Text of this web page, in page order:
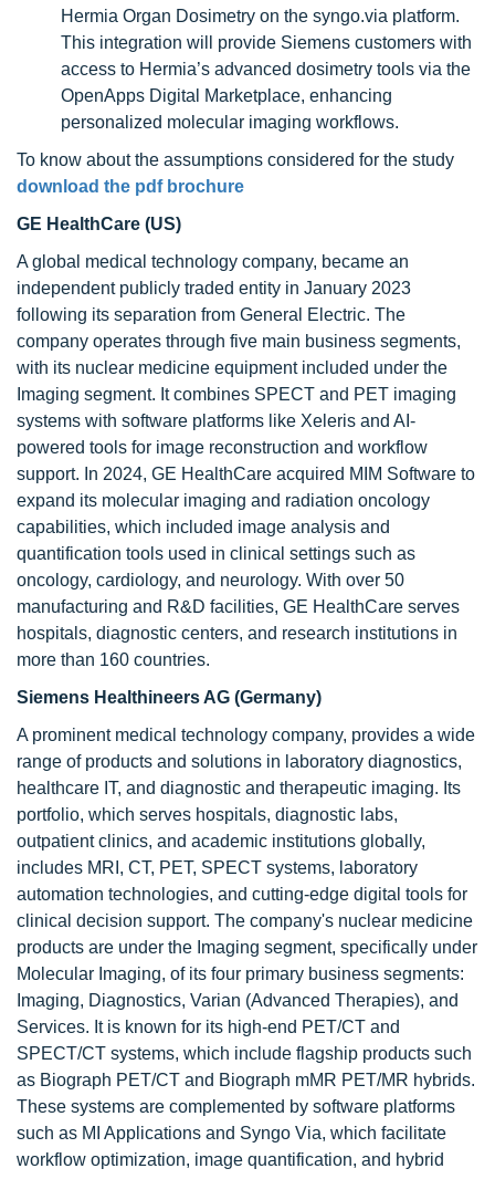
Hermia Organ Dosimetry on the syngo.via platform.
This integration will provide Siemens customers with
access to Hermia’s advanced dosimetry tools via the
OpenApps Digital Marketplace, enhancing
personalized molecular imaging workflows.
To know about the assumptions considered for the study
download the pdf brochure
GE HealthCare (US)
A global medical technology company, became an
independent publicly traded entity in January 2023
following its separation from General Electric. The
company operates through five main business segments,
with its nuclear medicine equipment included under the
Imaging segment. It combines SPECT and PET imaging
systems with software platforms like Xeleris and AI-
powered tools for image reconstruction and workflow
support. In 2024, GE HealthCare acquired MIM Software to
expand its molecular imaging and radiation oncology
capabilities, which included image analysis and
quantification tools used in clinical settings such as
oncology, cardiology, and neurology. With over 50
manufacturing and R&D facilities, GE HealthCare serves
hospitals, diagnostic centers, and research institutions in
more than 160 countries.
Siemens Healthineers AG (Germany)
A prominent medical technology company, provides a wide
range of products and solutions in laboratory diagnostics,
healthcare IT, and diagnostic and therapeutic imaging. Its
portfolio, which serves hospitals, diagnostic labs,
outpatient clinics, and academic institutions globally,
includes MRI, CT, PET, SPECT systems, laboratory
automation technologies, and cutting-edge digital tools for
clinical decision support. The company's nuclear medicine
products are under the Imaging segment, specifically under
Molecular Imaging, of its four primary business segments:
Imaging, Diagnostics, Varian (Advanced Therapies), and
Services. It is known for its high-end PET/CT and
SPECT/CT systems, which include flagship products such
as Biograph PET/CT and Biograph mMR PET/MR hybrids.
These systems are complemented by software platforms
such as MI Applications and Syngo Via, which facilitate
workflow optimization, image quantification, and hybrid